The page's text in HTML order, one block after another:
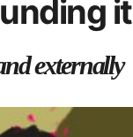
it
externally